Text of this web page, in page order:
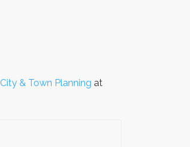
City & Town Planning at